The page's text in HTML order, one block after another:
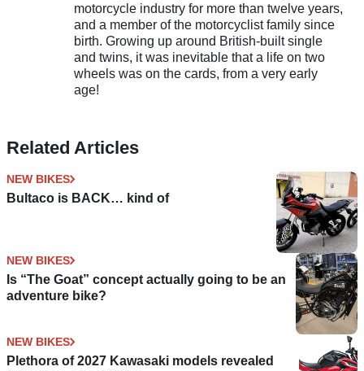
motorcycle industry for more than twelve years,
and a member of the motorcyclist family since
birth. Growing up around British-built single
and twins, it was inevitable that a life on two
wheels was on the cards, from a very early
age!
Related Articles
NEW BIKES
Bultaco is BACK… kind of
NEW BIKES
Is “The Goat” concept actually going to be an
adventure bike?
NEW BIKES
Plethora of 2027 Kawasaki models revealed